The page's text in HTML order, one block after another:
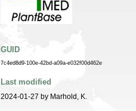
GUID
7c4ed8d9-100e-42bd-a09a-e032f00d462e
Last modified
2024-01-27 by Marhold, K.